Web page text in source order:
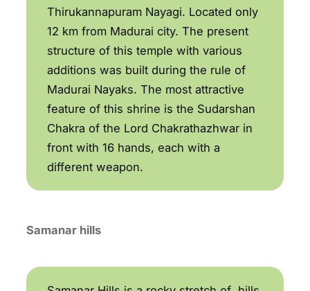
Thirukannapuram Nayagi. Located only
12 km from Madurai city. The present
structure of this temple with various
additions was built during the rule of
Madurai Nayaks. The most attractive
feature of this shrine is the Sudarshan
Chakra of the Lord Chakrathazhwar in
front with 16 hands, each with a
different weapon.
Samanar hills